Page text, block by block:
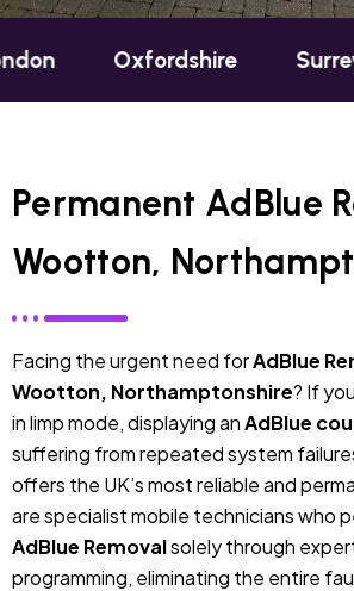
Oxfordshire Surrey
Permanent AdBlue
Wootton,
Facing the urgent need forAdBlue
Wootton, Northamptonshire? If
in limp mode, displaying anAdBlue
suffering from repeated system
offers the UK’s most reliable and
are specialist mobile technicians who
AdBlue Removalsolely through
programming, eliminating the entire